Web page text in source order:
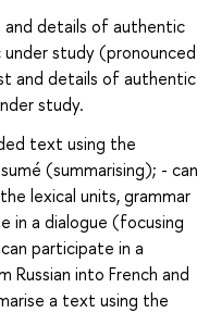
details of authentic
study (pronounced
and details of authentic
study.
text using the
(summarising); - can
lexical units, grammar
in a dialogue (focusing
participate in a
into French and
a text using the